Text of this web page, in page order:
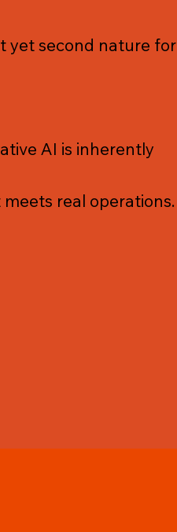
yet second nature for
AI is inherently
real operations.